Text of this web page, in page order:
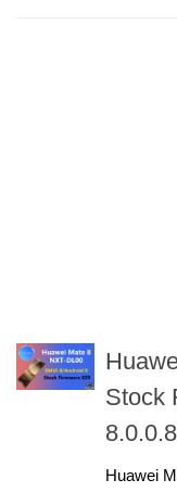
Stock
Huawei